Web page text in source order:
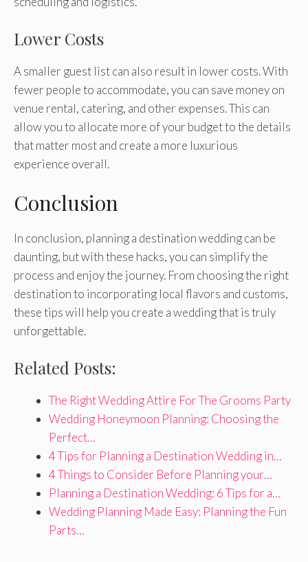
Lower Costs
A smaller guest list can also result in lower costs. With
fewer people to accommodate, you can save money on
venue rental, catering, and other expenses. This can
allow you to allocate more of your budget to the details
that matter most and create a more luxurious
experience overall.
Conclusion
In conclusion, planning a destination wedding can be
daunting, but with these hacks, you can simplify the
process and enjoy the journey. From choosing the right
destination to incorporating local flavors and customs,
these tips will help you create a wedding that is truly
unforgettable.
Related Posts:
The Right Wedding Attire For The Grooms Party
Wedding Honeymoon Planning: Choosing the
Perfect…
4 Tips for Planning a Destination Wedding in…
4 Things to Consider Before Planning your…
Planning a Destination Wedding: 6 Tips for a…
Wedding Planning Made Easy: Planning the Fun
Parts…